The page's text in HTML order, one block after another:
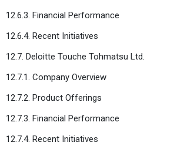
12.6.3. Financial Performance
12.6.4. Recent Initiatives
12.7. Deloitte Touche Tohmatsu Ltd.
12.7.1. Company Overview
12.7.2. Product Offerings
12.7.3. Financial Performance
12.7.4. Recent Initiatives